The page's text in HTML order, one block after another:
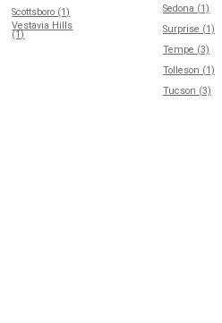
Scottsboro (1)
Vestavia Hills
(1)
Sedona (1)
Surprise (1)
Tempe (3)
Tolleson (1)
Tucson (3)